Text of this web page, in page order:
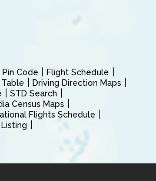
Pin Code
Flight Schedule
Driving Direction Maps
STD Search
Census Maps
Flights Schedule
Listing